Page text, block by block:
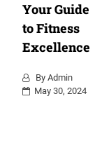
Your Guide
to Fitness
Excellence
By Admin
May 30, 2024